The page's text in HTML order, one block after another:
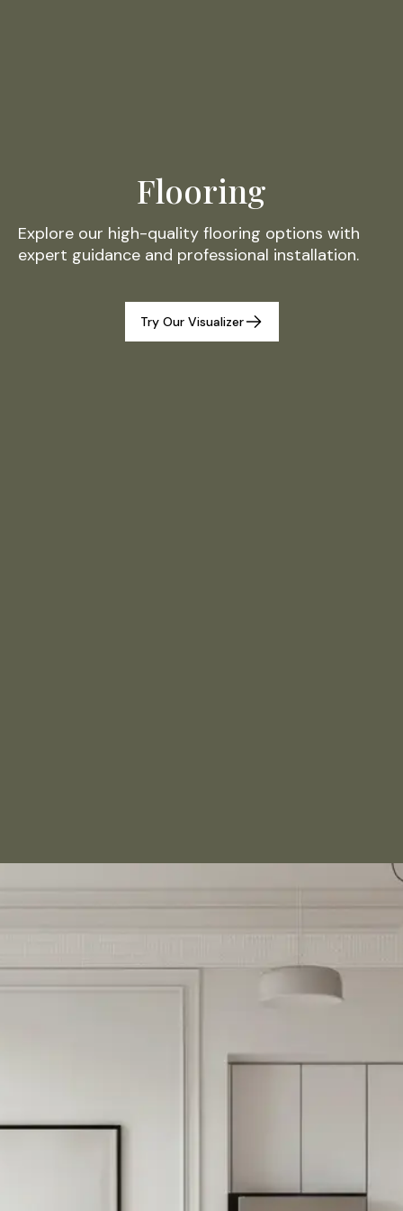
Flooring
Explore our high-quality flooring options with
expert guidance and professional installation.
Try Our Visualizer